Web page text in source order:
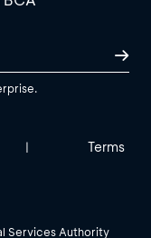
| Terms
Services Authority